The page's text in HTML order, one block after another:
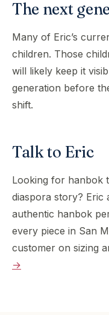
The next
Many of Eric’s
children. Those
will likely keep it
generation before
shift.
Talk to Eric
Looking for hanbok
diaspora story? Eric
authentic hanbok
every piece in San
customer on sizing
→